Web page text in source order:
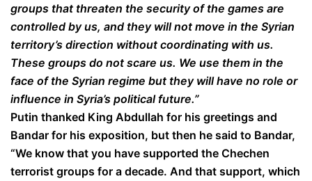
groups that threaten the security of the games are
controlled by us, and they will not move in the Syrian
territory’s direction without coordinating with us.
These groups do not scare us. We use them in the
face of the Syrian regime but they will have no role or
influence in Syria’s political future.”
Putin thanked King Abdullah for his greetings and
Bandar for his exposition, but then he said to Bandar,
“We know that you have supported the Chechen
terrorist groups for a decade. And that support, which